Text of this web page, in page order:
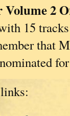
2
15
that